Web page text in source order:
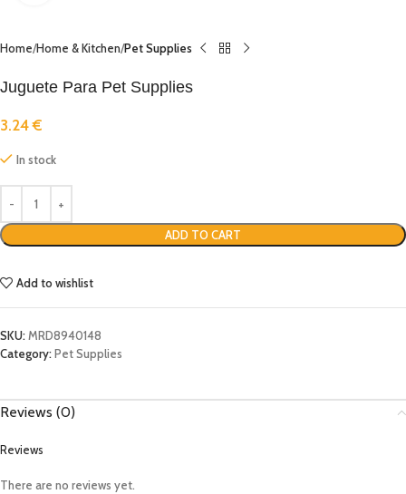
Home Home & Kitchen Pet Supplies
Juguete Para Pet Supplies
3.24€
In stock
ADD TO CART
Add to wishlist
SKU:MRD8940148
Category:Pet Supplies
Reviews (0)
Reviews
There are no reviews yet.